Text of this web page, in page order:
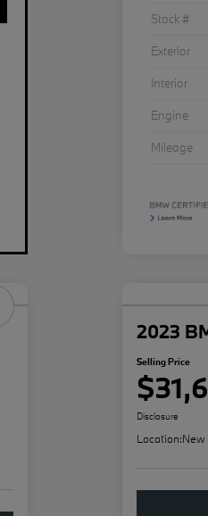
Stock #
Exterior
Interior
Engine
Mileage
2023
Selling Price
Disclosure
Location:New